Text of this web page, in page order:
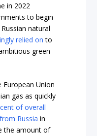
in 2022
to begin
natural
relied on to
green
European Union
gas as quickly
of overall
Russia in
the amount of